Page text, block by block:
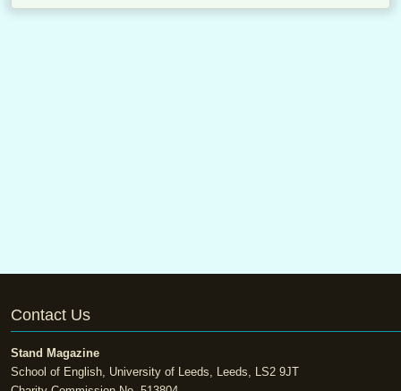
Contact Us
Stand Magazine
School of English, University of Leeds, Leeds, LS2 9JT